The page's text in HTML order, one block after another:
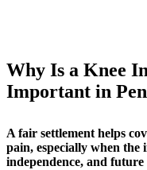
Why Is a Knee
Important in
A fair settlement helps
pain, especially when
independence, and future